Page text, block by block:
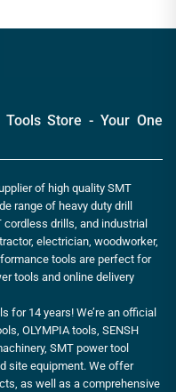
Tools Store - Your One
of high quality SMT
range of heavy duty drill
drills, and industrial
electrician, woodworker,
tools are perfect for
tools and online delivery
for 14 years! We’re an official
OLYMPIA tools, SENSH
SMT power tool
site equipment. We offer
as well as a comprehensive